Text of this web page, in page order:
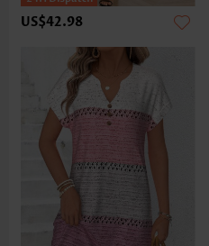
US$42.98